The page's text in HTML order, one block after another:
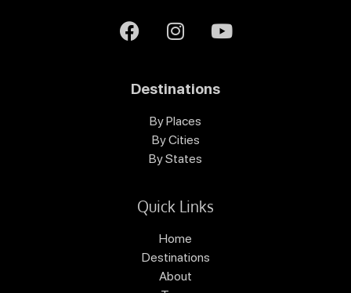
Destinations
By Places
By Cities
By States
Quick Links
Home
Destinations
About